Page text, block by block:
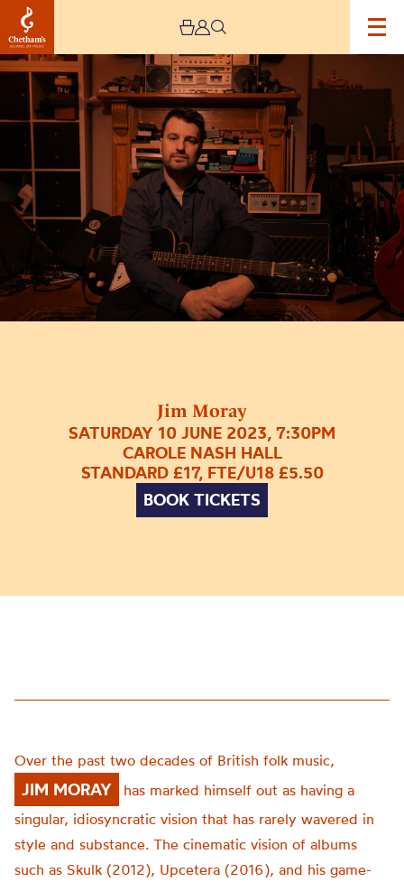
Jim Moray
SATURDAY 10 JUNE 2023, 7:30PM
CAROLE NASH HALL
STANDARD £17, FTE/U18 £5.50
BOOK TICKETS
Image
Moray
Over the past two decades of British folk music,
JIM MORAY
has marked himself out as having a
singular, idiosyncratic vision that has rarely wavered in
style and substance. The cinematic vision of albums
such as Skulk (2012), Upcetera (2016), and his game-